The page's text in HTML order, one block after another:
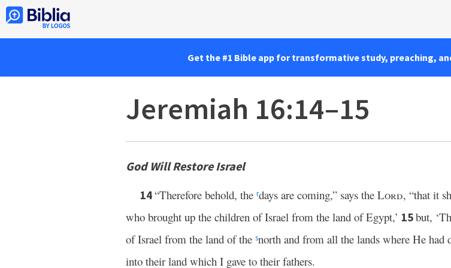
Get the #1 Bible app for transformative study, preaching,
Jeremiah 16:14–15
God Will Restore Israel
14 “Therefore behold, the rdays are coming,” says the Lord, “that it
who brought up the children of Israel from the land of Egypt,’ 15but,
of Israel from the land of the snorth and from all the lands where He had
into their land which I gave to their fathers.